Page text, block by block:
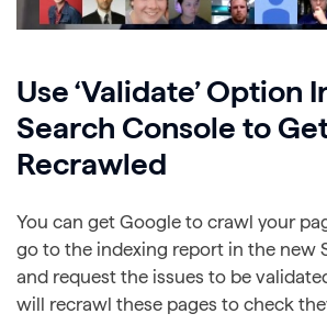
Use ‘Validate’ Option
Search Console to
Recrawled
You can get Google to crawl your
go to the indexing report in the new
and request the issues to be
will recrawl these pages to check